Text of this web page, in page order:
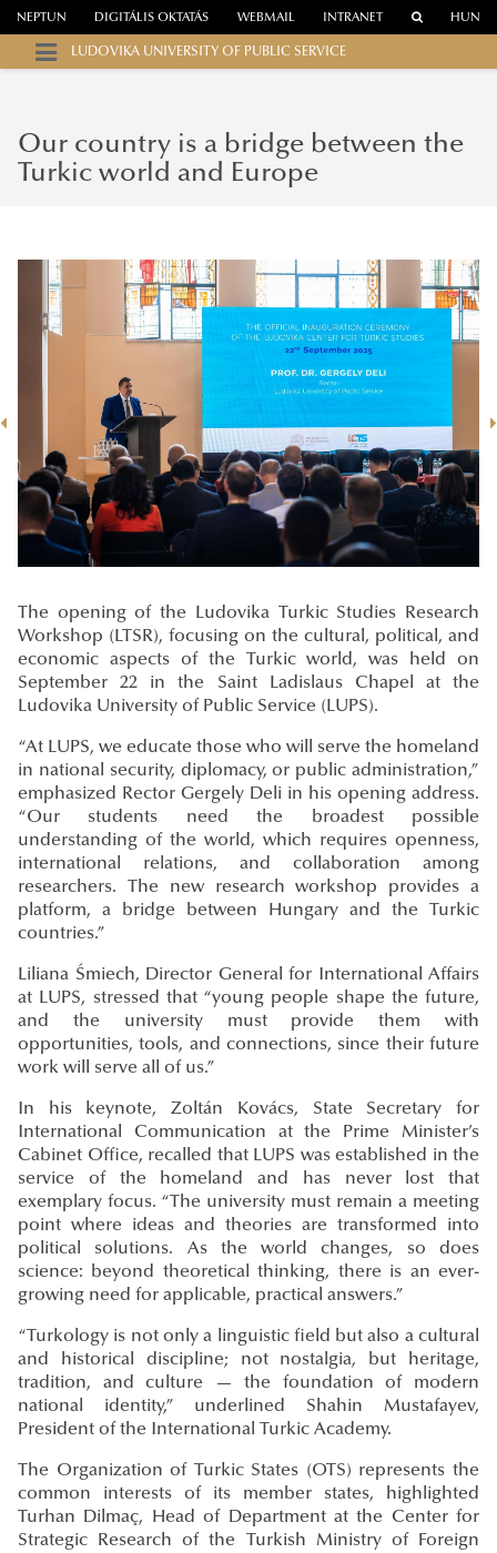
WEBMAIL
NEPTUN DIGITÁLIS OKTATÁS INTRANET HUN
LUDOVIKA UNIVERSITY OF PUBLIC SERVICE
Our country is a bridge between the
Turkic world and Europe
The opening of the Ludovika Turkic Studies Research
Workshop (LTSR), focusing on the cultural, political, and
economic aspects of the Turkic world, was held on
September 22 in the Saint Ladislaus Chapel at the
Ludovika University of Public Service (LUPS).
“At LUPS, we educate those who will serve the homeland
in national security, diplomacy, or public administration,”
emphasized Rector Gergely Deli in his opening address.
“Our students need the broadest possible
understanding of the world, which requires openness,
international relations, and collaboration among
researchers. The new research workshop provides a
platform, a bridge between Hungary and the Turkic
countries.”
Liliana Śmiech, Director General for International Affairs
at LUPS, stressed that “young people shape the future,
and the university must provide them with
opportunities, tools, and connections, since their future
work will serve all of us.”
In his keynote, Zoltán Kovács, State Secretary for
International Communication at the Prime Minister’s
Cabinet Office, recalled that LUPS was established in the
service of the homeland and has never lost that
exemplary focus. “The university must remain a meeting
point where ideas and theories are transformed into
political solutions. As the world changes, so does
science: beyond theoretical thinking, there is an ever-
growing need for applicable, practical answers.”
“Turkology is not only a linguistic field but also a cultural
and historical discipline; not nostalgia, but heritage,
tradition, and culture — the foundation of modern
national identity,” underlined Shahin Mustafayev,
President of the International Turkic Academy.
The Organization of Turkic States (OTS) represents the
common interests of its member states, highlighted
Turhan Dilmaç, Head of Department at the Center for
Strategic Research of the Turkish Ministry of Foreign